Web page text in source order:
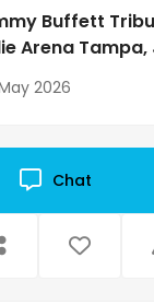
Buffett
Arena Tampa,
2026
Chat